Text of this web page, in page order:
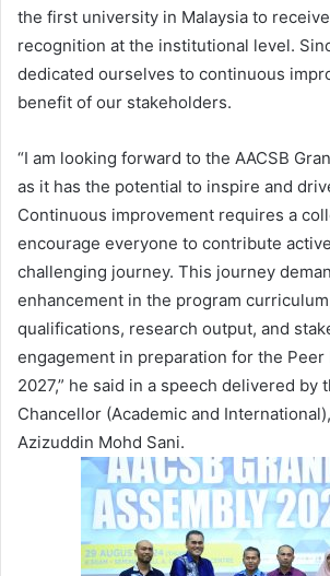
the first university in Malaysia to
recognition at the institutional level.
dedicated ourselves to continuous
benefit of our stakeholders.
“I am looking forward to the AACSB
as it has the potential to inspire and
Continuous improvement requires a
encourage everyone to contribute
challenging journey. This journey
enhancement in the program
qualifications, research output, and
engagement in preparation for the Peer
2027,” he said in a speech delivered by
Chancellor (Academic and
Azizuddin Mohd Sani.